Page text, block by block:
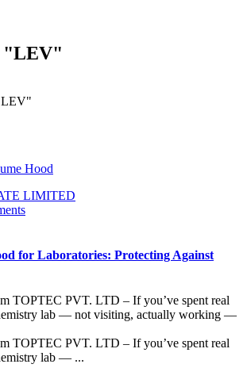
"LEV"
LIMITED
for Laboratories: Protecting Against
TOPTEC PVT. LTD – If you’ve spent real
lab — not visiting, actually working —
TOPTEC PVT. LTD – If you’ve spent real
lab — ...